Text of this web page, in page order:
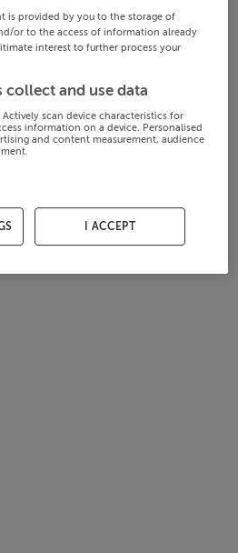
is provided by you to the storage of
or to the access of information already
interest to further process your
collect and use data
scan device characteristics for
information on a device. Personalised
and content measurement, audience
I ACCEPT